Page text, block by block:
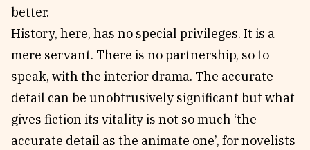
better.
History, here, has no special privileges. It is a
mere servant. There is no partnership, so to
speak, with the interior drama. The accurate
detail can be unobtrusively significant but what
gives fiction its vitality is not so much ‘the
accurate detail as the animate one’, for novelists